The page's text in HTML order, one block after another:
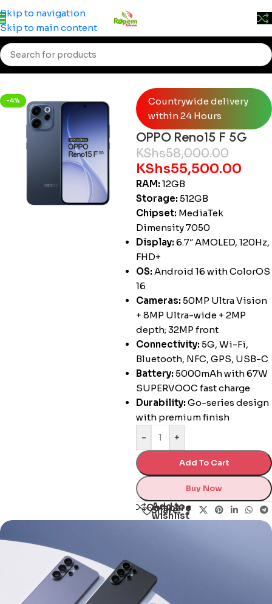
Skip to navigation
Skip to main content
555 522 for accurate pricing.
Home/Smartphones/OPPO
-4%
Countrywide delivery
within 24 Hours
OPPO Reno15 F 5G
KShs58,000.00
KShs55,500.00
RAM: 12GB
Storage: 512GB
Chipset: MediaTek
Dimensity 7050
Display: 6.7″ AMOLED, 120Hz,
FHD+
OS: Android 16 with ColorOS
16
Cameras: 50MP Ultra Vision
+ 8MP Ultra-wide + 2MP
depth; 32MP front
Connectivity: 5G, Wi-Fi,
Bluetooth, NFC, GPS, USB-C
Battery: 5000mAh with 67W
SUPERVOOC fast charge
Durability: Go-series design
with premium finish
-
+
Add To Cart
Buy Now
Compare
Add to
wishlist
Share: